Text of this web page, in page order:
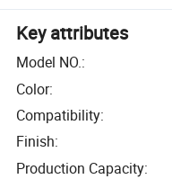
Key attributes
Model NO.:
Color:
Compatibility:
Finish:
Production Capacity: